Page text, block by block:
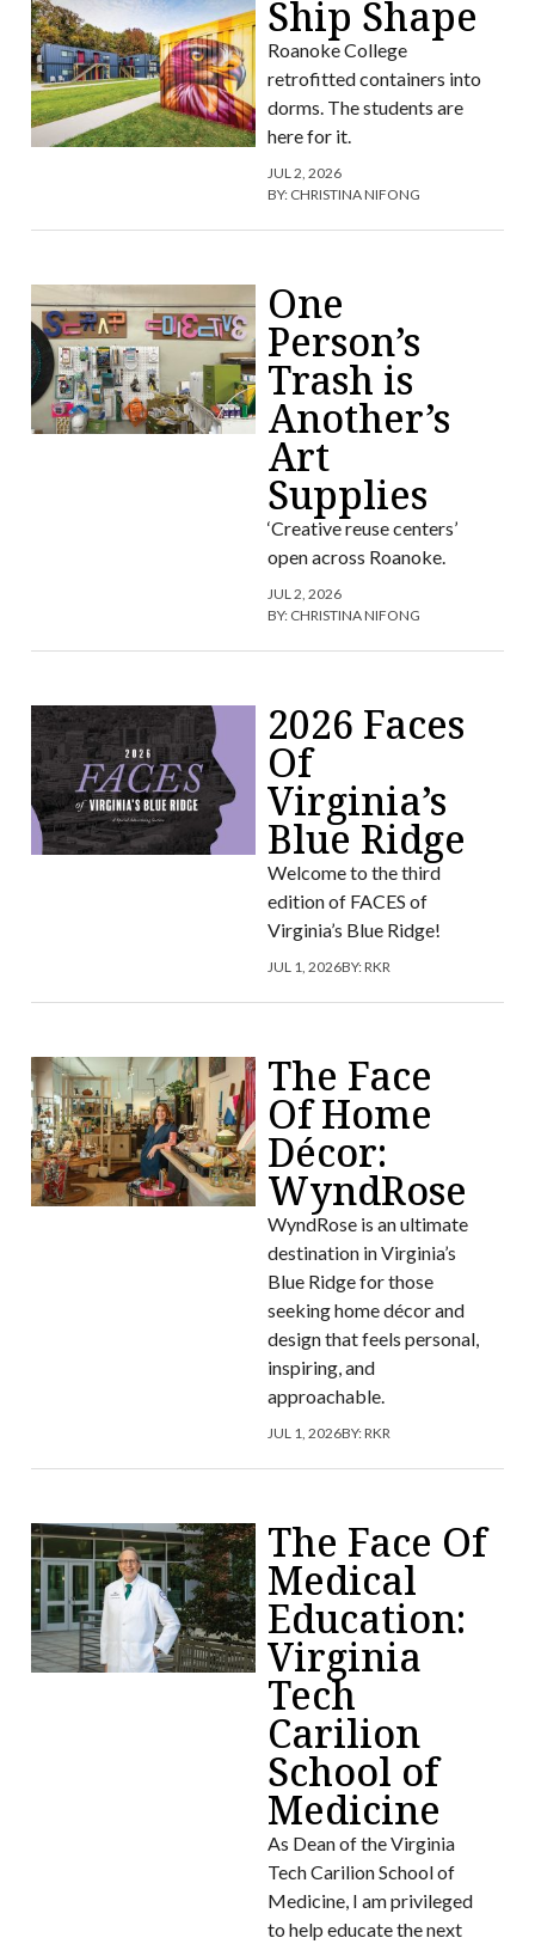
Ship Shape
Roanoke College
retrofitted containers into
dorms. The students are
here for it.
JUL 2, 2026
BY: CHRISTINA NIFONG
One
Person’s
Trash is
Another’s
Art
Supplies
‘Creative reuse centers’
open across Roanoke.
JUL 2, 2026
BY: CHRISTINA NIFONG
2026 Faces
Of
Virginia’s
Blue Ridge
Welcome to the third
edition of FACES of
Virginia’s Blue Ridge!
JUL 1, 2026BY:RKR
The Face
Of Home
Décor:
WyndRose
WyndRose is an ultimate
destination in Virginia’s
Blue Ridge for those
seeking home décor and
design that feels personal,
inspiring, and
approachable.
JUL 1, 2026BY:RKR
The Face Of
Medical
Education:
Virginia
Tech
Carilion
School of
Medicine
As Dean of the Virginia
Tech Carilion School of
Medicine, I am privileged
to help educate the next